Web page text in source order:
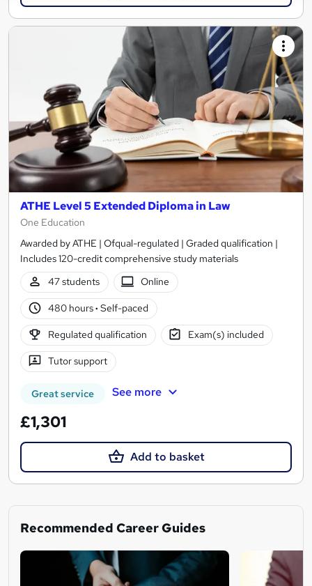
ATHE Level 5 Extended Diploma in Law
One Education
Awarded by ATHE | Ofqual-regulated | Graded qualification |
Includes 120-credit comprehensive study materials
47 students
Online
480 hours· Self-paced
Regulated qualification Exam(s) included
Tutor support
Great service See more
£1,301
Add to basket
Recommended Career Guides